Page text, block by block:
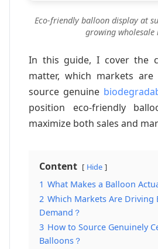
Eco-friendly balloon display at
growing wholesale
In this guide, I cover the
matter, which markets
source genuine
position eco-friendly
maximize both sales and
Content Hide
1 What Makes a Balloon
2 Which Markets Are Driving
Demand？
3 How to Source Genuinely
Balloons？